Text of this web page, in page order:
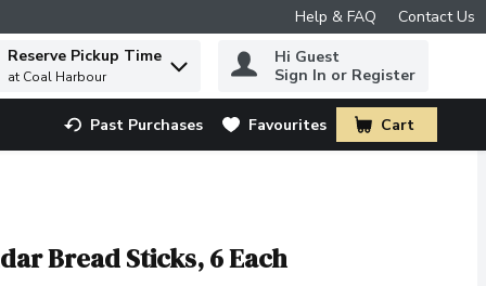
Help & FAQ Contact Us
to find items.
Reserve Pickup Time
at Coal Harbour
Hi Guest
Sign In or Register
Past Purchases Favourites Cart
.
Bread Sticks, 6 Each